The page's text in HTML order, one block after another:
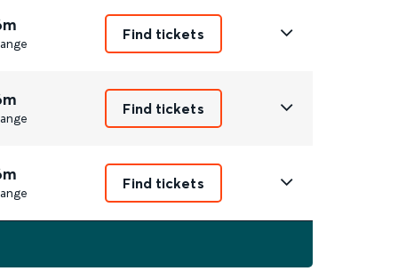
Find tickets
Find tickets
Find tickets